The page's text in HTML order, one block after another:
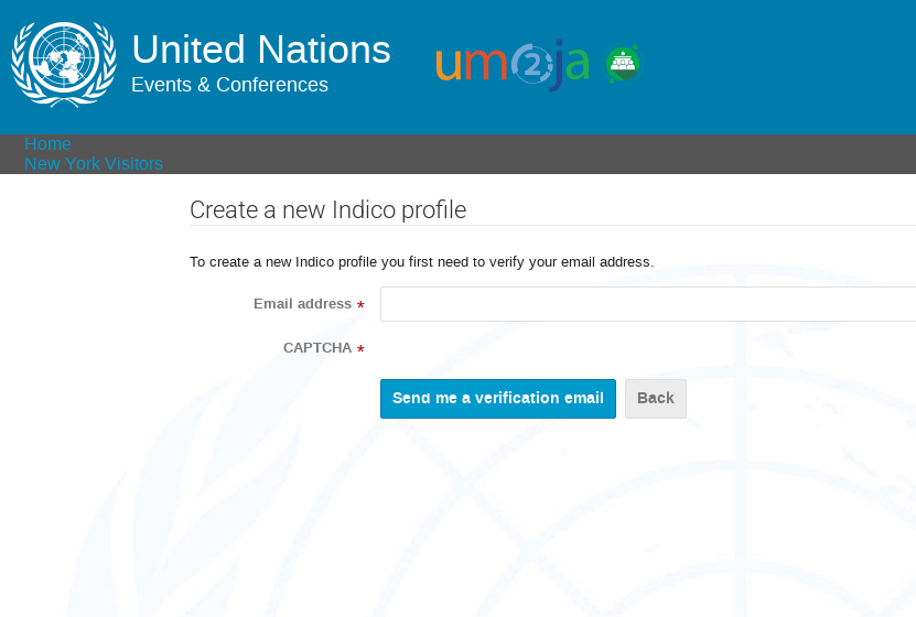
United Nations
Events & Conferences
Home
New York Visitors
Create a new Indico profile
To create a new Indico profile you first need to verify your email address.
Email address *
CAPTCHA *
Back